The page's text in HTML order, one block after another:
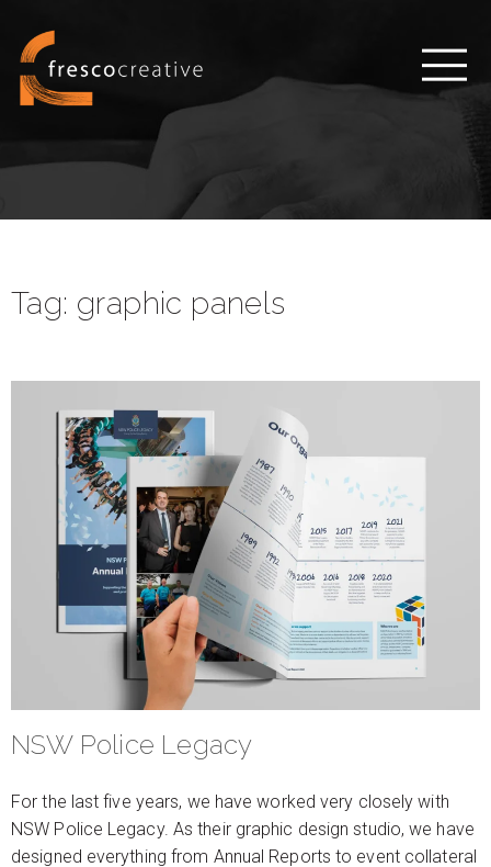
Tag: graphic panels
NSW Police Legacy
For the last five years, we have worked very closely with
NSW Police Legacy. As their graphic design studio, we have
designed everything from Annual Reports to event collateral